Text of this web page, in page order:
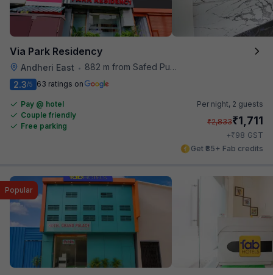
Via Park Residency
Andheri East •
882 m from Safed Pul A K Road
2.3/5 63 ratings on
Pay @ hotel
Couple friendly
Free parking
Per night, 2 guests
₹2,833₹1,711
+₹98 GST
Get ₹85+ Fab credits
Popular